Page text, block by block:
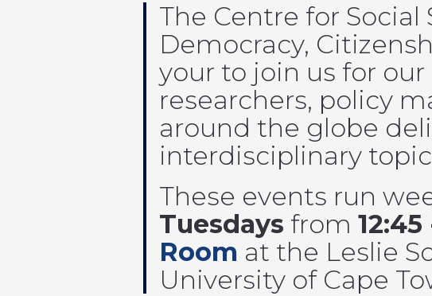
The Centre for
Democracy,
your to join us for
researchers, policy
around the globe
interdisciplinary
These events run
Tuesdays from 12:45
Room at the Leslie
University of Cape